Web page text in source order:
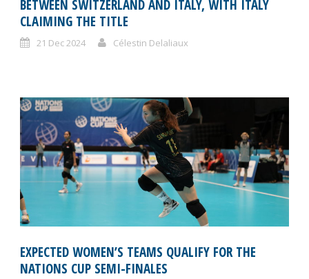
BETWEEN SWITZERLAND AND ITALY, WITH ITALY
CLAIMING THE TITLE
21 Dec 2024 Célestin Delaliaux
EXPECTED WOMEN’S TEAMS QUALIFY FOR THE
NATIONS CUP SEMI-FINALES